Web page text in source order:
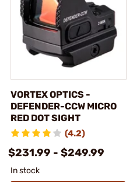
VORTEX OPTICS -
DEFENDER-CCW MICRO
RED DOT SIGHT
(4.2)
$231.99 - $249.99
In stock